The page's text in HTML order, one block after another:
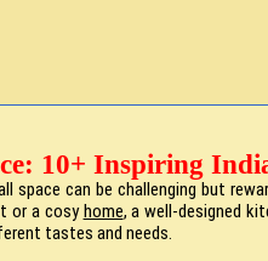
10+ Inspiring
space can be challenging but
or a cosyhome, a well-designed
tastes and needs.